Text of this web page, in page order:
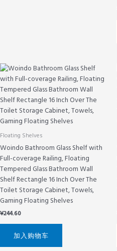
Floating Shelves
Woindo Bathroom Glass Shelf with
Full-coverage Railing, Floating
Tempered Glass Bathroom Wall
Shelf Rectangle 16 Inch Over The
Toilet Storage Cabinet, Towels,
Gaming Floating Shelves
¥244.60
加入购物车